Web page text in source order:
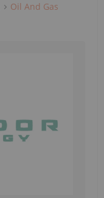
Oil And Gas